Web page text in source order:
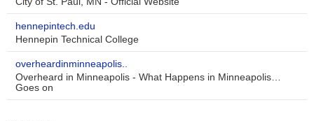
hennepintech.edu
Hennepin Technical College
overheardinminneapolis..
Overheard in Minneapolis - What Happens in Minneapolis…
Goes on